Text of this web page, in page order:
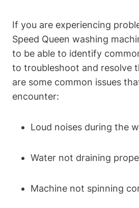
If you are experiencing
Speed Queen washing
to be able to identify
to troubleshoot and resolve
are some common issues
encounter:
Loud noises during the
Water not draining
Machine not spinning